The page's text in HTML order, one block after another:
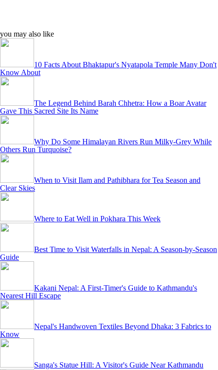
you may also like
10 Facts About Bhaktapur's Nyatapola Temple Many Don't
Know About
The Legend Behind Barah Chhetra: How a Boar Avatar
Gave This Sacred Site Its Name
Why Do Some Himalayan Rivers Run Milky-Grey While
Others Run Turquoise?
When to Visit Ilam and Pathibhara for Tea Season and
Clear Skies
Where to Eat Well in Pokhara This Week
Best Time to Visit Waterfalls in Nepal: A Season-by-Season
Guide
Kakani Nepal: A First-Timer's Guide to Kathmandu's
Nearest Hill Escape
Nepal's Handwoven Textiles Beyond Dhaka: 3 Fabrics to
Know
Sanga's Statue Hill: A Visitor's Guide Near Kathmandu